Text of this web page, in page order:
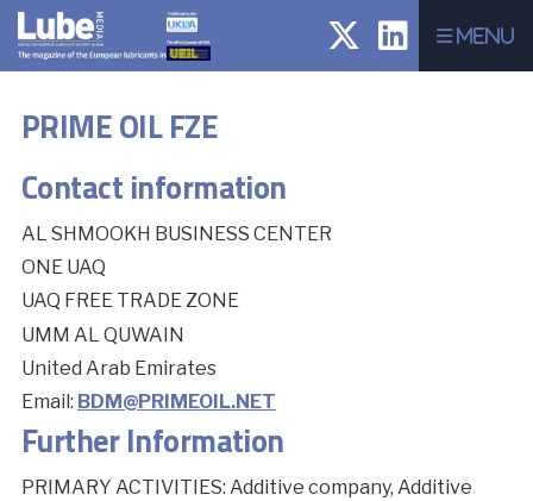
Menu
PRIME OIL FZE
Contact information
AL SHMOOKH BUSINESS CENTER
ONE UAQ
UAQ FREE TRADE ZONE
UMM AL QUWAIN
United Arab Emirates
Email: BDM@PRIMEOIL.NET
Further Information
PRIMARY ACTIVITIES: Additive company, Additive